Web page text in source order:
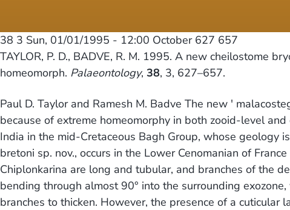
38 3 Sun, 01/01/1995 - 12:00 October 627 657
TAYLOR, P. D., BADVE, R. M. 1995. A new cheilostome
homeomorph. Palaeontology, 38, 3, 627–657.
Paul D. Taylor and Ramesh M. Badve The new '
because of extreme homeomorphy in both zooid-level
India in the mid-Cretaceous Bagh Group, whose geology
bretoni sp. nov., occurs in the Lower Cenomanian of
Chiplonkarina are long and tubular, and branches of the
bending through almost 90° into the surrounding
branches to thicken. However, the presence of a